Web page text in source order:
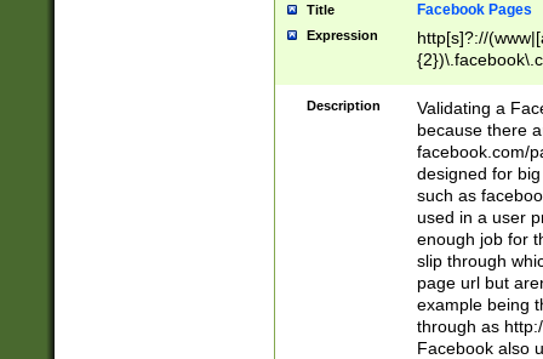
Title Facebook Pages
Expression
http[s]?://
9\.-]+)[/]?$
Description
Validating a
because there
facebook.com/
designed for
such as
used in a user
enough job for
slip through
page url but
example being
through as
Facebook also